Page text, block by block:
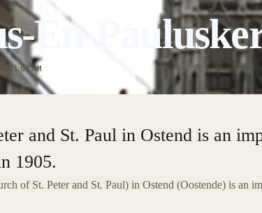
En-
and St. Paul in Ostend is an
1905.
of St. Peter and St. Paul) in Ostend (Oostende) is an